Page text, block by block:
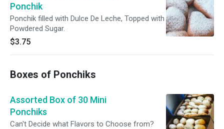
Ponchik
Ponchik filled with Dulce De Leche, Topped with
Powdered Sugar.
$3.75
Boxes of Ponchiks
Assorted Box of 30 Mini
Ponchiks
Can't Decide what Flavors to Choose from?